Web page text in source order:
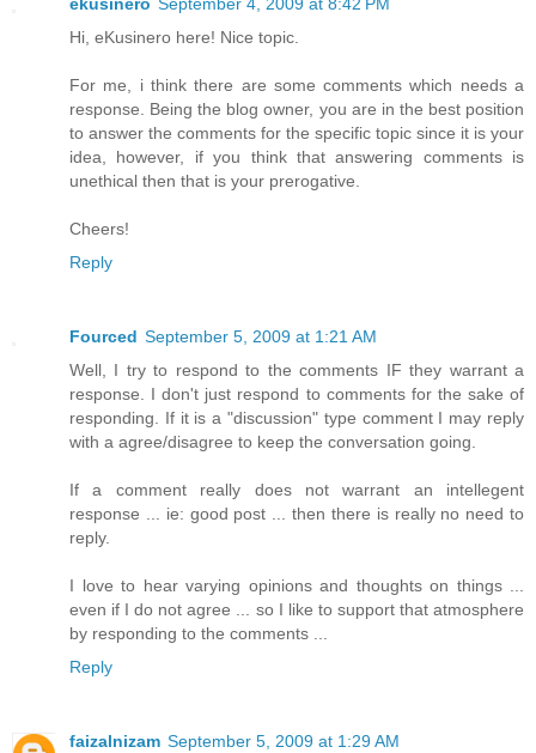
Hi, eKusinero here! Nice topic.
For me, i think there are some comments which needs a
response. Being the blog owner, you are in the best position
to answer the comments for the specific topic since it is your
idea, however, if you think that answering comments is
unethical then that is your prerogative.
Cheers!
Reply
Fourced September 5, 2009 at 1:21 AM
Well, I try to respond to the comments IF they warrant a
response. I don't just respond to comments for the sake of
responding. If it is a "discussion" type comment I may reply
with a agree/disagree to keep the conversation going.
If a comment really does not warrant an intellegent
response ... ie: good post ... then there is really no need to
reply.
I love to hear varying opinions and thoughts on things ...
even if I do not agree ... so I like to support that atmosphere
by responding to the comments ...
Reply
faizalnizam September 5, 2009 at 1:29 AM